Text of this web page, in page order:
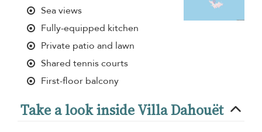
Sea views
Fully-equipped kitchen
Private patio and lawn
Shared tennis courts
First-floor balcony
Take a look inside Villa Dahouët